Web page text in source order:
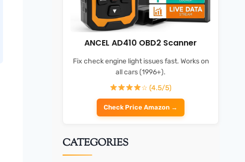
ANCEL AD410 OBD2 Scanner
Fix check engine light issues fast. Works on
all cars (1996+).
☆ (4.5/5)
Check Price Amazon →
CATEGORIES